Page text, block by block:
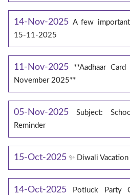
14-Nov-2025 A few
15-11-2025
11-Nov-2025
**Aadhaar
November 2025**
05-Nov-2025
Subject:
Reminder
15-Oct-2025 ✨ Diwali
14-Oct-2025
Potluck Party